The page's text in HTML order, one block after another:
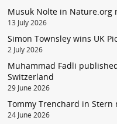
Musuk Nolte in Nature.org
13 July 2026
Simon Townsley wins UK
2 July 2026
Muhammad Fadli
Switzerland
29 June 2026
Tommy Trenchard in Stern
24 June 2026